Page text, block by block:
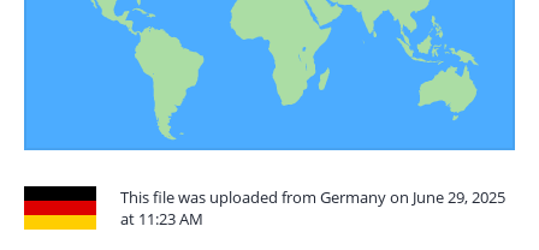
This file was uploaded from Germany on June 29, 2025
at 11:23 AM